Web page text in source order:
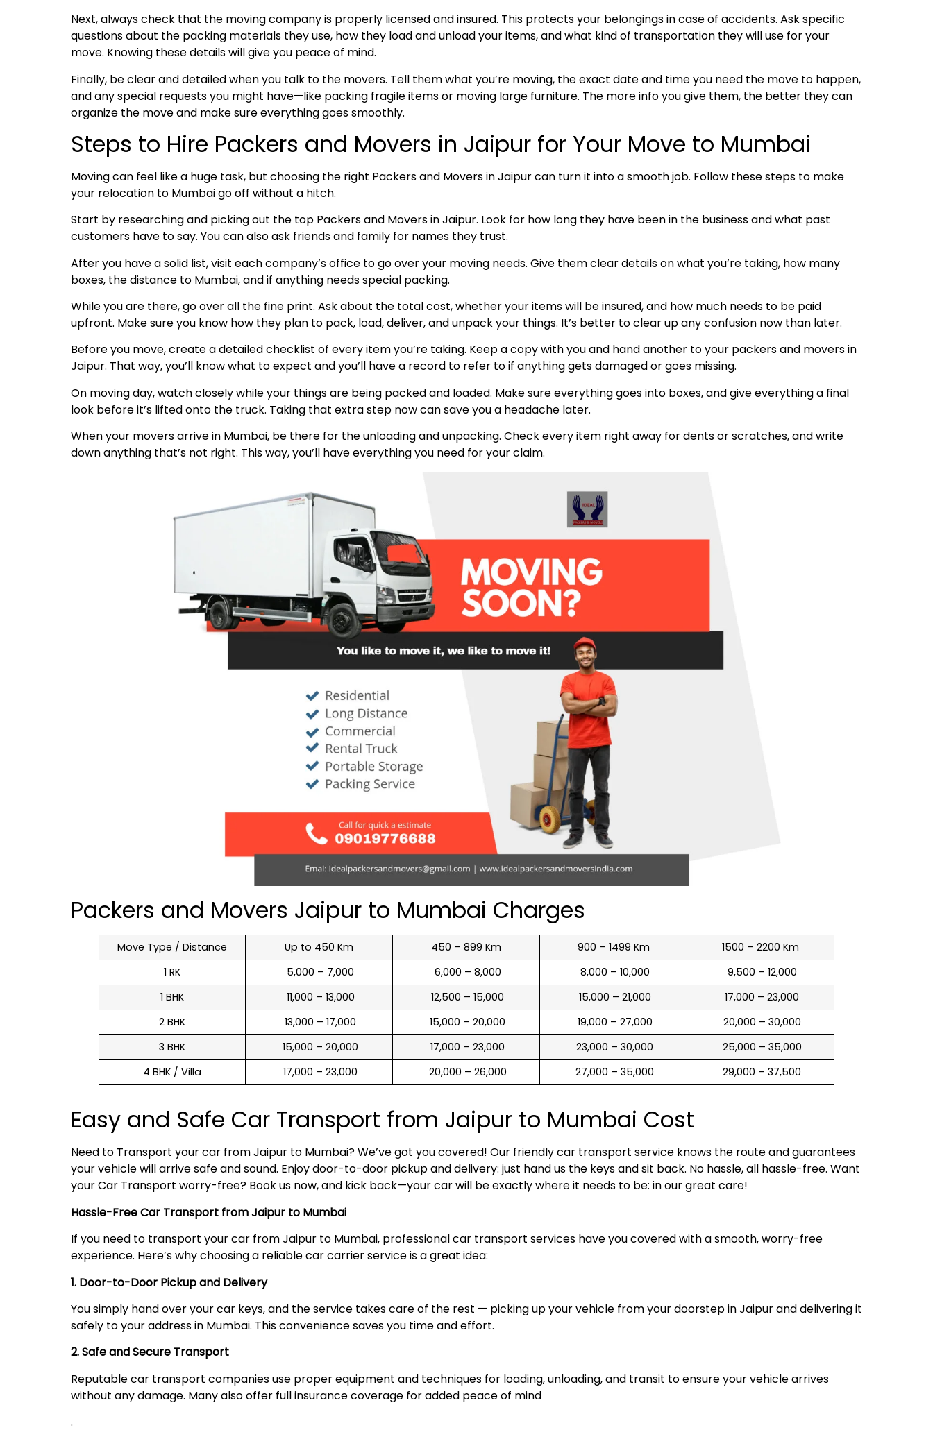
Next, always check that the moving company is properly licensed and insured. This protects your belongings in case of accidents. Ask specific
questions about the packing materials they use, how they load and unload your items, and what kind of transportation they will use for your
move. Knowing these details will give you peace of mind.
Finally, be clear and detailed when you talk to the movers. Tell them what you’re moving, the exact date and time you need the move to happen,
and any special requests you might have—like packing fragile items or moving large furniture. The more info you give them, the better they can
organize the move and make sure everything goes smoothly.
Steps to Hire Packers and Movers in Jaipur for Your Move to Mumbai
Moving can feel like a huge task, but choosing the right Packers and Movers in Jaipur can turn it into a smooth job. Follow these steps to make
your relocation to Mumbai go off without a hitch.
Start by researching and picking out the top Packers and Movers in Jaipur. Look for how long they have been in the business and what past
customers have to say. You can also ask friends and family for names they trust.
After you have a solid list, visit each company’s office to go over your moving needs. Give them clear details on what you’re taking, how many
boxes, the distance to Mumbai, and if anything needs special packing.
While you are there, go over all the fine print. Ask about the total cost, whether your items will be insured, and how much needs to be paid
upfront. Make sure you know how they plan to pack, load, deliver, and unpack your things. It’s better to clear up any confusion now than later.
Before you move, create a detailed checklist of every item you’re taking. Keep a copy with you and hand another to your packers and movers in
Jaipur. That way, you’ll know what to expect and you’ll have a record to refer to if anything gets damaged or goes missing.
On moving day, watch closely while your things are being packed and loaded. Make sure everything goes into boxes, and give everything a final
look before it’s lifted onto the truck. Taking that extra step now can save you a headache later.
When your movers arrive in Mumbai, be there for the unloading and unpacking. Check every item right away for dents or scratches, and write
down anything that’s not right. This way, you’ll have everything you need for your claim.
Packers and Movers Jaipur to Mumbai Charges
Move Type / Distance Up to 450 Km 450 – 899 Km 900 – 1499 Km
1500 – 2200 Km
1 RK
₹ 5,000 – 7,000 ₹ 6,000 – 8,000 ₹ 8,000 – 10,000
₹ 9,500 – 12,000
1 BHK
₹ 11,000 – 13,000 ₹ 12,500 – 15,000 ₹ 15,000 – 21,000
₹ 17,000 – 23,000
2 BHK
₹ 13,000 – 17,000 ₹ 15,000 – 20,000 ₹ 19,000 – 27,000
₹ 20,000 – 30,000
3 BHK
₹ 15,000 – 20,000 ₹ 17,000 – 23,000 ₹ 23,000 – 30,000
₹ 25,000 – 35,000
4 BHK / Villa
₹ 17,000 – 23,000 ₹ 20,000 – 26,000 ₹ 27,000 – 35,000 ₹ 29,000 – 37,500
Easy and Safe Car Transport from Jaipur to Mumbai Cost
Need to Transport your car from Jaipur to Mumbai? We’ve got you covered! Our friendly car transport service knows the route and guarantees
your vehicle will arrive safe and sound. Enjoy door-to-door pickup and delivery: just hand us the keys and sit back. No hassle, all hassle-free. Want
your Car Transport worry-free? Book us now, and kick back—your car will be exactly where it needs to be: in our great care!
Hassle-Free Car Transport from Jaipur to Mumbai
If you need to transport your car from Jaipur to Mumbai, professional car transport services have you covered with a smooth, worry-free
experience. Here’s why choosing a reliable car carrier service is a great idea:
1. Door-to-Door Pickup and Delivery
You simply hand over your car keys, and the service takes care of the rest — picking up your vehicle from your doorstep in Jaipur and delivering it
safely to your address in Mumbai. This convenience saves you time and effort.
2. Safe and Secure Transport
Reputable car transport companies use proper equipment and techniques for loading, unloading, and transit to ensure your vehicle arrives
without any damage. Many also offer full insurance coverage for added peace of mind
.